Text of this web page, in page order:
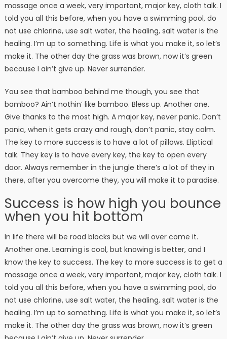
massage once a week, very important, major key, cloth talk. I
told you all this before, when you have a swimming pool, do
not use chlorine, use salt water, the healing, salt water is the
healing. I’m up to something. Life is what you make it, so let’s
make it. The other day the grass was brown, now it’s green
because I ain’t give up. Never surrender.
You see that bamboo behind me though, you see that
bamboo? Ain’t nothin’ like bamboo. Bless up. Another one.
Give thanks to the most high. A major key, never panic. Don’t
panic, when it gets crazy and rough, don’t panic, stay calm.
The key to more success is to have a lot of pillows. Eliptical
talk. They key is to have every key, the key to open every
door. Always remember in the jungle there’s a lot of they in
there, after you overcome they, you will make it to paradise.
Success is how high you bounce
when you hit bottom
In life there will be road blocks but we will over come it.
Another one. Learning is cool, but knowing is better, and I
know the key to success. The key to more success is to get a
massage once a week, very important, major key, cloth talk. I
told you all this before, when you have a swimming pool, do
not use chlorine, use salt water, the healing, salt water is the
healing. I’m up to something. Life is what you make it, so let’s
make it. The other day the grass was brown, now it’s green